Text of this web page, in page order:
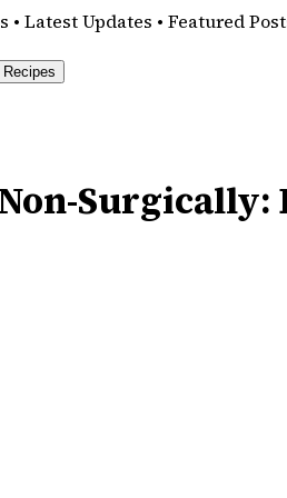
Latest Updates • Featured
Recipes
Surgically: